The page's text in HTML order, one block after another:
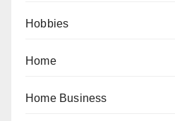
Hobbies
Home
Home Business